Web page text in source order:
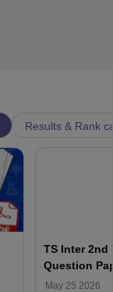
Results & Rank
TS Inter 2nd
Question
Answer Key
May 25 2026